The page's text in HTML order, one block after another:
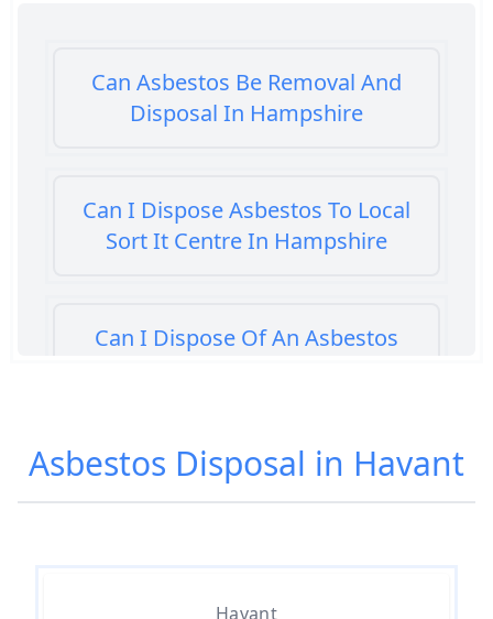
Can Asbestos Be Removal And
Disposal In Hampshire
Can I Dispose Asbestos To Local
Sort It Centre In Hampshire
Can I Dispose Of An Asbestos
Can I Dispose Of Asbestos At My
Local Tip In Hampshire
Asbestos Disposal in Havant
Havant